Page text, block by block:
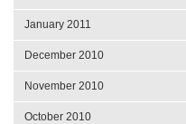
January 2011
December 2010
November 2010
October 2010